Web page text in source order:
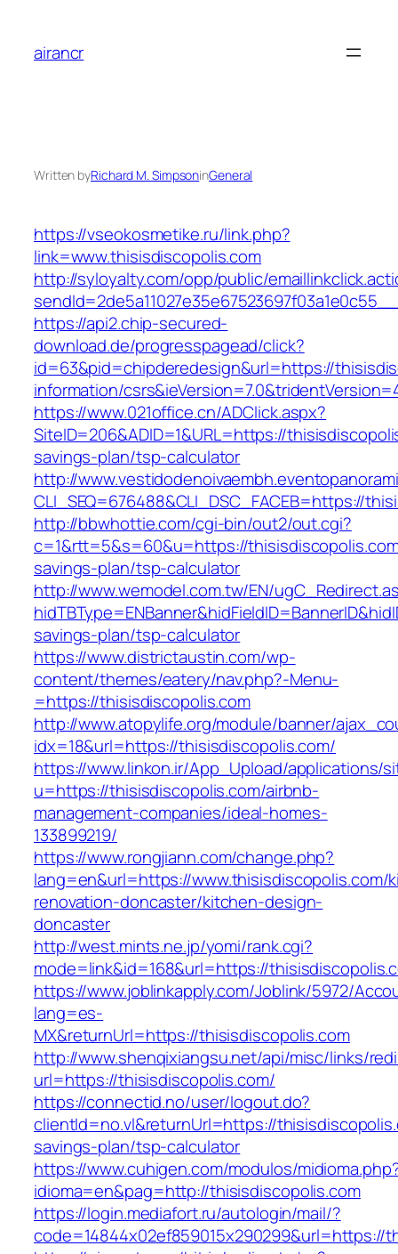
content
airancr
Written byRichard M. SimpsoninGeneral
https://vseokosmetike.ru/link.php?
link=www.thisisdiscopolis.com
http://syloyalty.com/opp/public/
https://api2.chip-secured-
download.de/progresspagead/click?
id=63&pid=chipderedesign&url=https://
information/
https://www.021office.cn/ADClick.aspx?
SiteID=206&ADID=1&URL=https://
savings-plan/tsp-calculator
http://
CLI_SEQ=676488&CLI_DSC_FACEB=https://
http://bbwhottie.com/cgi-bin/out2/out.cgi?
c=1&rtt=5&s=60&u=https://
savings-plan/tsp-calculator
http://www.wemodel.com.tw/EN/
savings-plan/tsp-calculator
https://www.districtaustin.com/wp-
content/themes/eatery/nav.php?-Menu-
=https://thisisdiscopolis.com
http://www.atopylife.org/module/banner/
idx=18&url=https://thisisdiscopolis.com/
https://www.linkon.ir/App_Upload/applications/
u=https://thisisdiscopolis.com/airbnb-
management-companies/ideal-homes-
133899219/
https://www.rongjiann.com/change.php?
lang=en&url=https://www.thisisdiscopolis.com/
renovation-doncaster/kitchen-design-
doncaster
http://west.mints.ne.jp/yomi/rank.cgi?
mode=link&id=168&url=https://
https://www.joblinkapply.com/Joblink/5972/
lang=es-
MX&returnUrl=https://thisisdiscopolis.com
http://www.shenqixiangsu.net/api/misc/links/
url=https://thisisdiscopolis.com/
https://connectid.no/user/logout.do?
clientId=no.vl&returnUrl=https://
savings-plan/tsp-calculator
https://www.cuhigen.com/modulos/
idioma=en&pag=http://thisisdiscopolis.com
https://login.mediafort.ru/autologin/mail/?
code=14844x02ef859015x290299&url=https://